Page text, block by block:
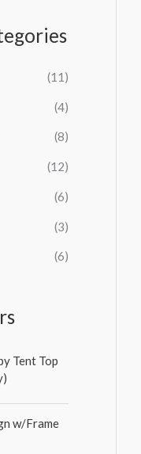
(11)
(4)
(8)
(12)
(6)
(3)
(6)
Tent Top
w/Frame